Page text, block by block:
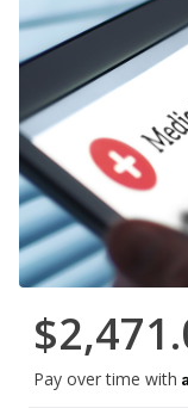
Pay over time with